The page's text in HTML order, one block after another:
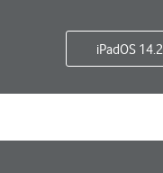
iPadOS 14.2